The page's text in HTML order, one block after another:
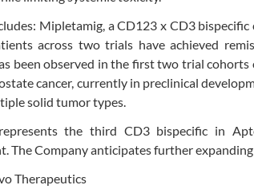
Mipletamig, a CD123 x CD3
across two trials have achieved
been observed in the first two trial
cancer, currently in preclinical
solid tumor types.
the third CD3 bispecific in
The Company anticipates further
Therapeutics